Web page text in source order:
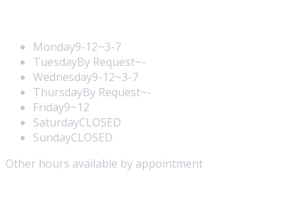
Monday9-12~3-7
TuesdayBy Request~-
Wednesday9-12~3-7
ThursdayBy Request~-
Friday9~12
SaturdayCLOSED
SundayCLOSED
Other hours available by appointment